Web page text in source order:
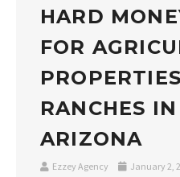
HARD
FOR
RANCHES
ARIZONA
Ezzey Agency January 2,